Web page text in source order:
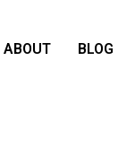
ABOUT BLOG